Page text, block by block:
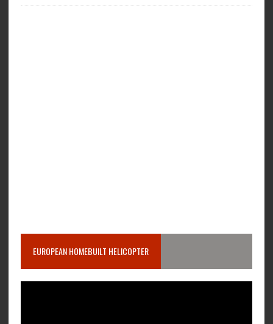
EUROPEAN HOMEBUILT HELICOPTER